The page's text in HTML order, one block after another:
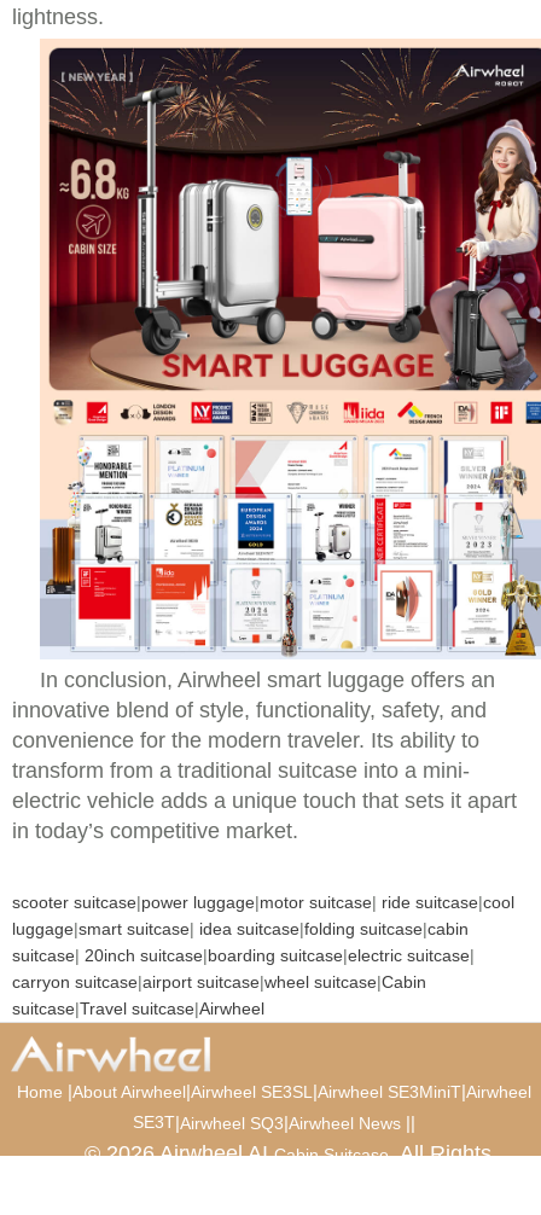
lightness.
In conclusion, Airwheel smart luggage offers an
innovative blend of style, functionality, safety, and
convenience for the modern traveler. Its ability to
transform from a traditional suitcase into a mini-
electric vehicle adds a unique touch that sets it apart
in today’s competitive market.
scooter suitcase|power luggage|motor suitcase| ride suitcase|cool
luggage|smart suitcase| idea suitcase|folding suitcase|cabin
suitcase| 20inch suitcase|boarding suitcase|electric suitcase|
carryon suitcase|airport suitcase|wheel suitcase|Cabin
suitcase|Travel suitcase|Airwheel
Home |About Airwheel|Airwheel SE3SL |Airwheel SE3MiniT|Airwheel
SE3T|Airwheel SQ3|Airwheel News ||
© 2026 Airwheel AICabin Suitcase. All Rights